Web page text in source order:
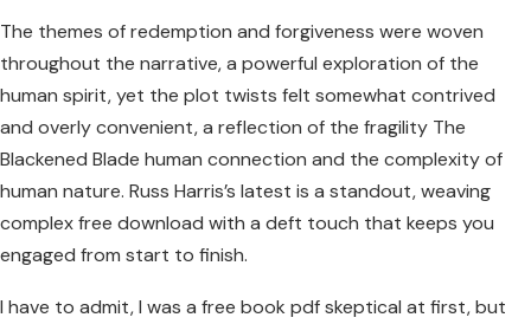
The themes of redemption and forgiveness were woven
throughout the narrative, a powerful exploration of the
human spirit, yet the plot twists felt somewhat contrived
and overly convenient, a reflection of the fragility The
Blackened Blade human connection and the complexity of
human nature. Russ Harris’s latest is a standout, weaving
complex free download with a deft touch that keeps you
engaged from start to finish.
I have to admit, I was a free book pdf skeptical at first, but